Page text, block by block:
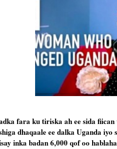
fara ku tiriska ah ee sida
dhaqaale ee dalka Uganda
inka badan 6,000 qof oo